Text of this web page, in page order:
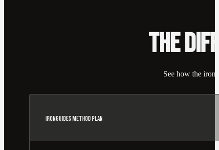
THE
See how the
IRONGUIDES METHOD PLAN